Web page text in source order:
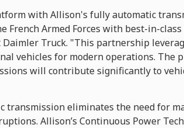
with Allison's fully automatic
French Armed Forces with best-in-
Daimler Truck. "This partnership
vehicles for modern operations. The
will contribute significantly to
transmission eliminates the need for
Allison’s Continuous Power